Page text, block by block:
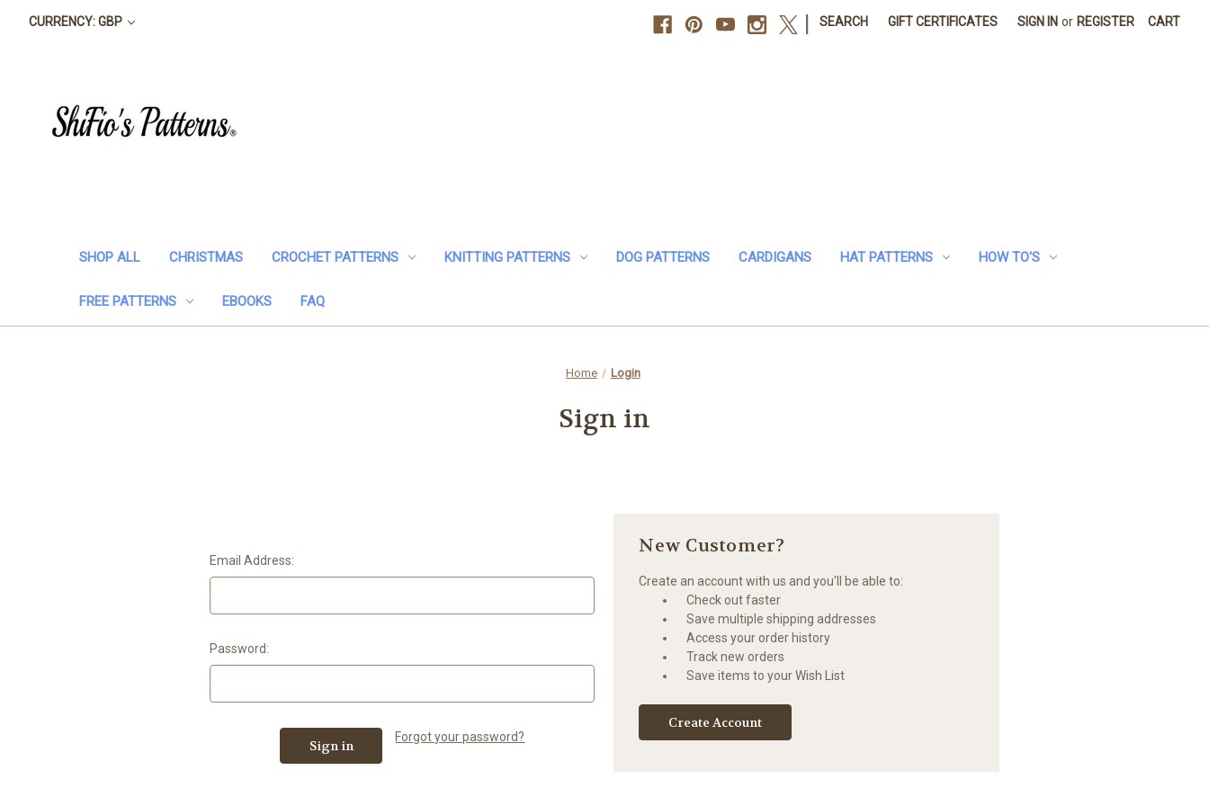
CURRENCY: GBP SEARCH GIFT CERTIFICATES SIGN IN or REGISTER CART
SHOP ALL CHRISTMAS CROCHET PATTERNS KNITTING PATTERNS DOG PATTERNS CARDIGANS HAT PATTERNS HOW TO'S
FREE PATTERNS EBOOKS FAQ
Home Login
Sign in
Email Address:
Password:
Forgot your password?
New Customer?
Create an account with us and you'll be able to:
Check out faster
Save multiple shipping addresses
Access your order history
Track new orders
Save items to your Wish List
Create Account